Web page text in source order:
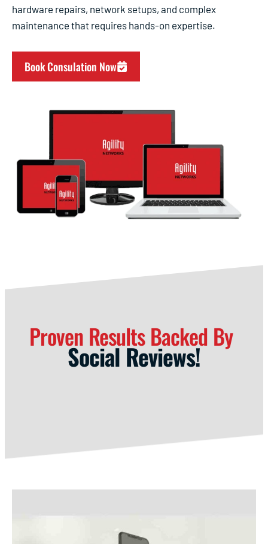
hardware repairs, network setups, and complex
maintenance that requires hands-on expertise.
Book Consulation Now
Proven Results Backed By
Social Reviews!